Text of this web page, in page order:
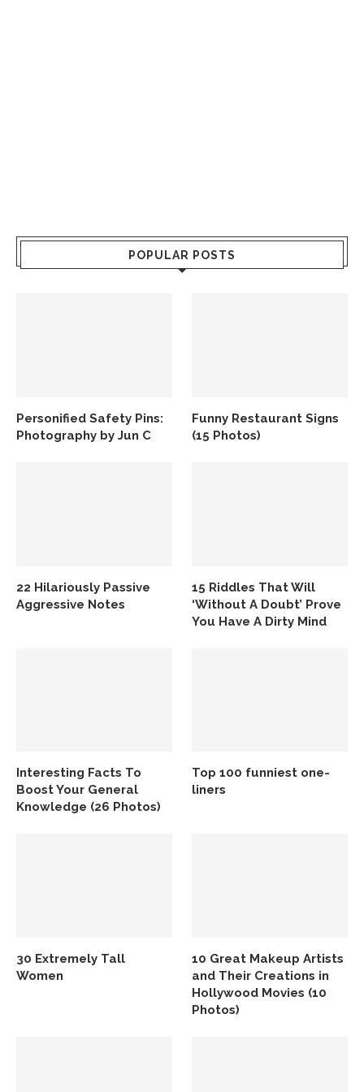
POPULAR POSTS
Personified Safety Pins:
Photography by Jun C
Funny Restaurant Signs
(15 Photos)
22 Hilariously Passive
Aggressive Notes
15 Riddles That Will
‘Without A Doubt’ Prove
You Have A Dirty Mind
Interesting Facts To
Boost Your General
Knowledge (26 Photos)
Top 100 funniest one-
liners
30 Extremely Tall
Women
10 Great Makeup Artists
and Their Creations in
Hollywood Movies (10
Photos)